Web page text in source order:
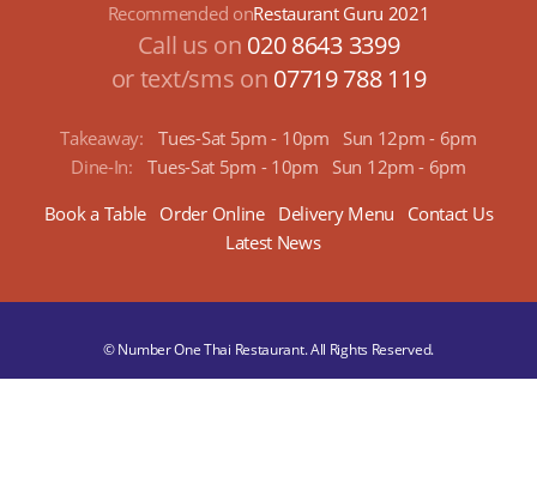
Recommended onRestaurant Guru 2021
Call us on 020 8643 3399
or text/sms on 07719 788 119
Takeaway: Tues-Sat 5pm - 10pm
Sun 12pm - 6pm
Dine-In:
Tues-Sat 5pm - 10pm
Sun 12pm - 6pm
Book a Table Order Online Delivery Menu
Contact Us
Latest News
© Number One Thai Restaurant. All Rights Reserved.